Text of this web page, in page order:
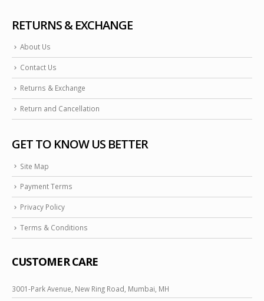
RETURNS & EXCHANGE
About Us
Contact Us
Returns & Exchange
Return and Cancellation
GET TO KNOW US BETTER
Site Map
Payment Terms
Privacy Policy
Terms & Conditions
CUSTOMER CARE
3001-Park Avenue, New Ring Road, Mumbai, MH